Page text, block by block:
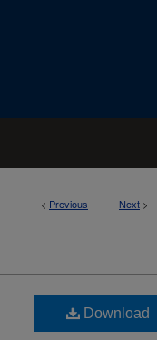
< Previous Next >
Download